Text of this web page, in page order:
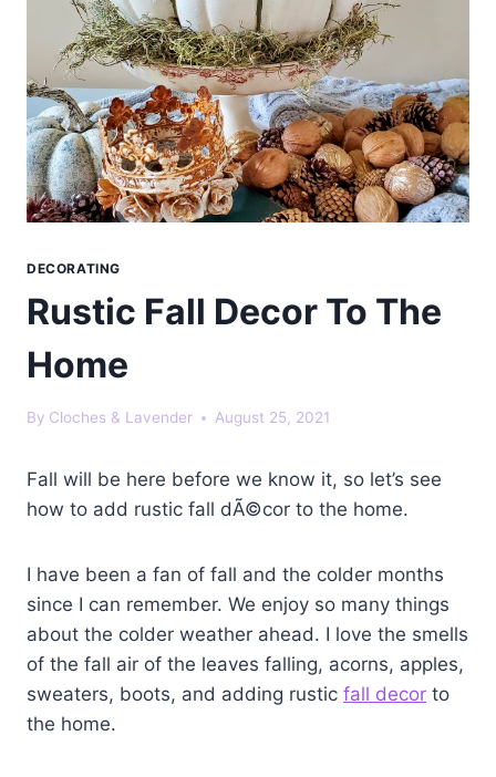
DECORATING
Rustic Fall Decor To The
Home
By Cloches & Lavender August 25, 2021
Fall will be here before we know it, so let’s see
how to add rustic fall dÃ©cor to the home.
I have been a fan of fall and the colder months
since I can remember. We enjoy so many things
about the colder weather ahead. I love the smells
of the fall air of the leaves falling, acorns, apples,
sweaters, boots, and adding rustic fall decor to
the home.